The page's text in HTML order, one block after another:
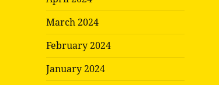
March 2024
February 2024
January 2024